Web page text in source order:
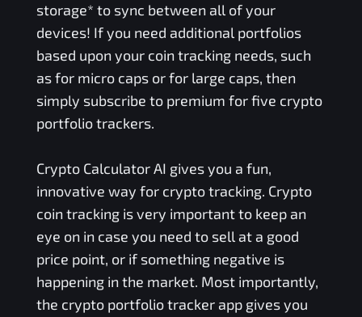
storage* to sync between all of your
devices! If you need additional portfolios
based upon your coin tracking needs, such
as for micro caps or for large caps, then
simply subscribe to premium for five crypto
portfolio trackers.
Crypto Calculator AI gives you a fun,
innovative way for crypto tracking. Crypto
coin tracking is very important to keep an
eye on in case you need to sell at a good
price point, or if something negative is
happening in the market. Most importantly,
the crypto portfolio tracker app gives you